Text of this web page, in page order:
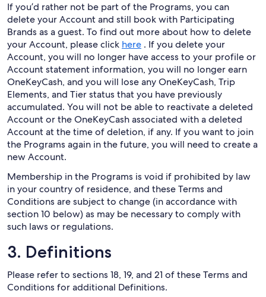
If you’d rather not be part of the Programs, you can
delete your Account and still book with Participating
Brands as a guest. To find out more about how to delete
your Account, please click here . If you delete your
Account, you will no longer have access to your profile or
Account statement information, you will no longer earn
OneKeyCash, and you will lose any OneKeyCash, Trip
Elements, and Tier status that you have previously
accumulated. You will not be able to reactivate a deleted
Account or the OneKeyCash associated with a deleted
Account at the time of deletion, if any. If you want to join
the Programs again in the future, you will need to create a
new Account.
Membership in the Programs is void if prohibited by law
in your country of residence, and these Terms and
Conditions are subject to change (in accordance with
section 10 below) as may be necessary to comply with
such laws or regulations.
3. Definitions
Please refer to sections 18, 19, and 21 of these Terms and
Conditions for additional Definitions.